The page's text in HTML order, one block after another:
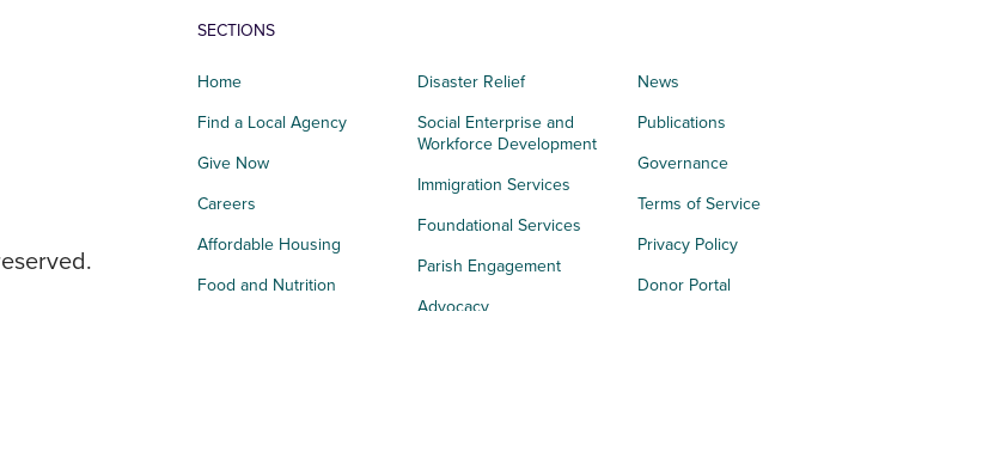
SECTIONS
Home
Find a Local Agency
Give Now
Careers
Affordable Housing
Food and Nutrition
Disaster Relief
Social Enterprise and
Workforce Development
Immigration Services
Foundational Services
Parish Engagement
Advocacy
News
Publications
Governance
Terms of Service
Privacy Policy
Donor Portal